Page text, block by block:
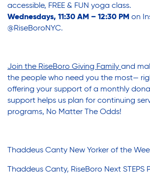
accessible, FREE & FUN yoga class.
Wednesdays, 11:30 AM – 12:30 PM on
@RiseBoroNYC.
Join the RiseBoro Giving Family and
the people who need you the most—
offering your support of a monthly
support helps us plan for continuing
programs, No Matter The Odds!
Thaddeus Canty New Yorker of the
Thaddeus Canty, RiseBoro Next STEPS